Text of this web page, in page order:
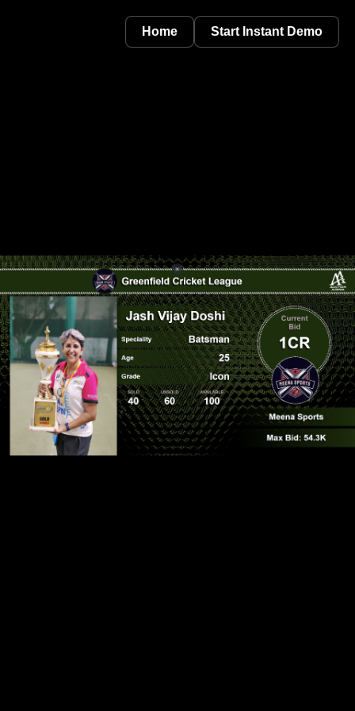
Home Start Instant Demo